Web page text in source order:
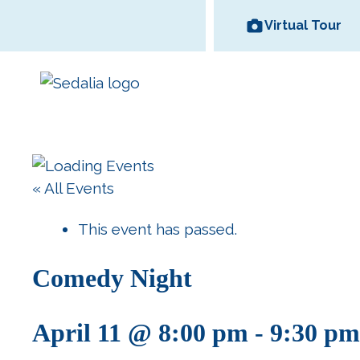
content
Virtual Tour
« All Events
This event has passed.
Comedy Night
April 11 @ 8:00 pm - 9:30 pm